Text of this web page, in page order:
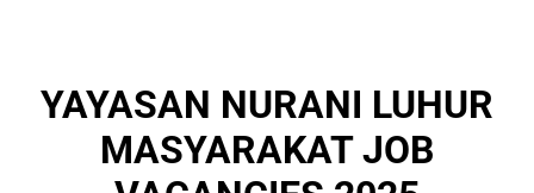
YAYASAN NURANI LUHUR
MASYARAKAT JOB